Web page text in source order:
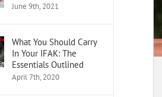
June 9th, 2021
What You Should Carry
In Your IFAK: The
Essentials Outlined
April 7th, 2020